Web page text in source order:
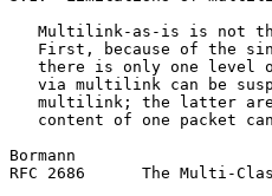
Multilink-as-is is not
First, because of the
there is only one level
via multilink can be
multilink; the latter
content of one packet
Bormann
RFC 2686      The Multi-